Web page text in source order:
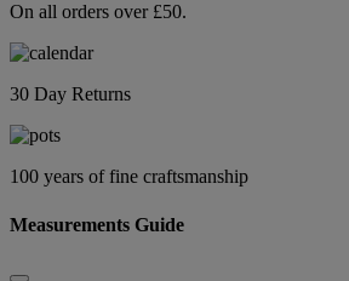
On all orders over £50.
30 Day Returns
100 years of fine craftsmanship
Measurements Guide